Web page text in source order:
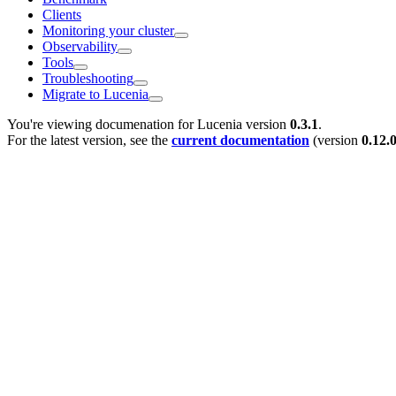
Clients
Monitoring your cluster
Observability
Tools
Troubleshooting
Migrate to Lucenia
You're viewing documenation for Lucenia version 0.3.1.
For the latest version, see the current documentation (version 0.12.0